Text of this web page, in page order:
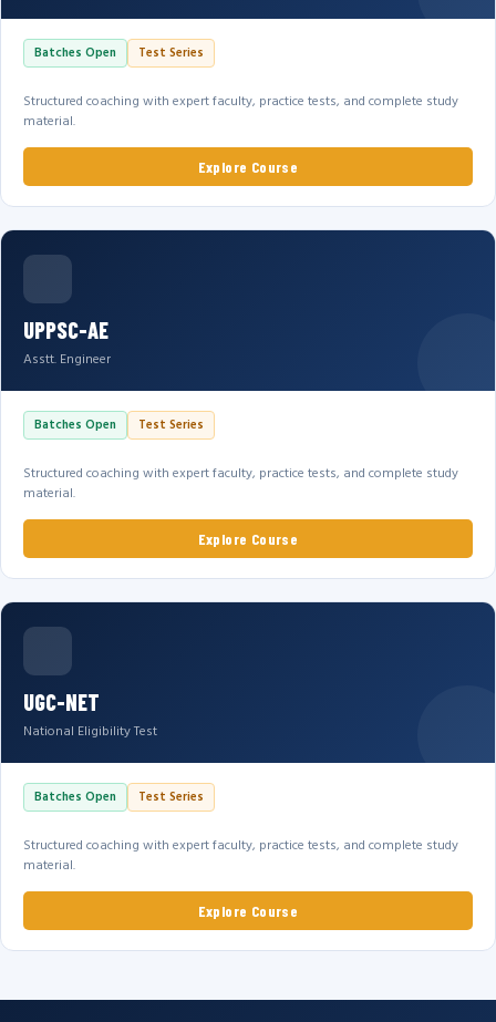
Batches Open Test Series
Structured coaching with expert faculty, practice tests, and complete study
material.
Explore Course
UPPSC-AE
Asstt. Engineer
Batches Open Test Series
Structured coaching with expert faculty, practice tests, and complete study
material.
Explore Course
UGC-NET
National Eligibility Test
Batches Open Test Series
Structured coaching with expert faculty, practice tests, and complete study
material.
Explore Course